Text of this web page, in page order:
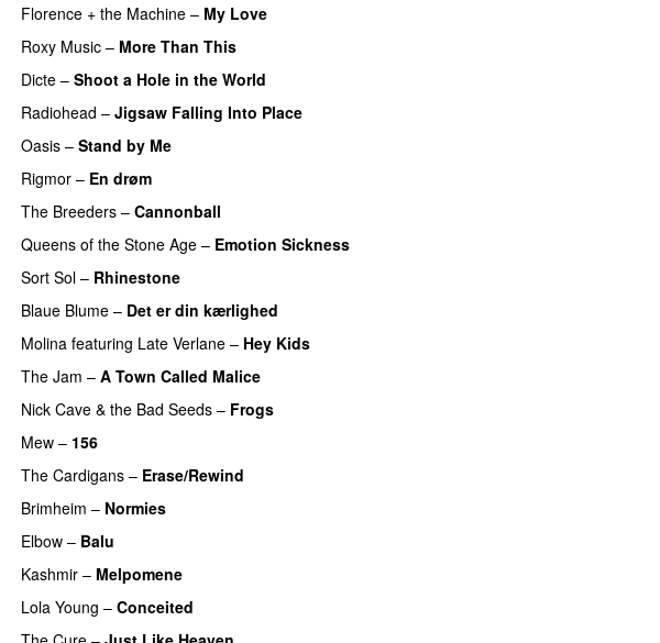
Florence + the Machine – My Love
Roxy Music – More Than This
Dicte – Shoot a Hole in the World
Radiohead – Jigsaw Falling Into Place
Oasis – Stand by Me
Rigmor – En drøm
The Breeders – Cannonball
Queens of the Stone Age – Emotion Sickness
Sort Sol – Rhinestone
Blaue Blume – Det er din kærlighed
Molina featuring Late Verlane – Hey Kids
The Jam – A Town Called Malice
Nick Cave & the Bad Seeds – Frogs
Mew – 156
The Cardigans – Erase/Rewind
Brimheim – Normies
Elbow – Balu
Kashmir – Melpomene
Lola Young – Conceited